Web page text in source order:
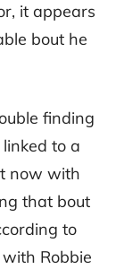
it appears
bout he
finding
to a
now with
that bout
to
Robbie